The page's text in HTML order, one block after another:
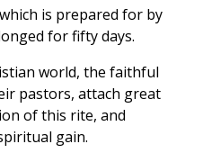
which is prepared for by
for fifty days.
world, the faithful
pastors, attach great
of this rite, and
gain.